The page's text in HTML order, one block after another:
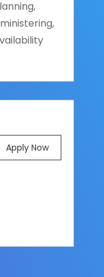
Apply Now